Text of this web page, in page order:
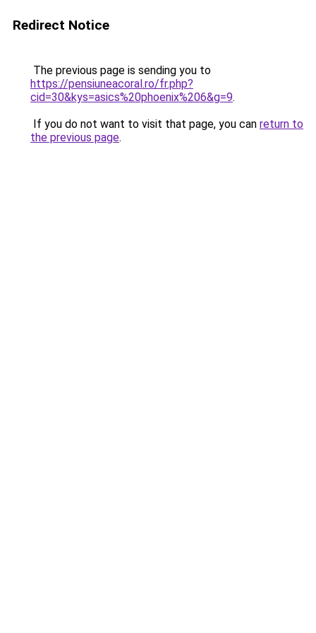
Redirect Notice
The previous page is sending you to
https://pensiuneacoral.ro/fr.php?
cid=30&kys=asics%20phoenix%206&g=9.
If you do not want to visit that page, you can return to
the previous page.